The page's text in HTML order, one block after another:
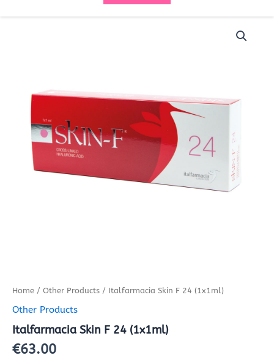
Home / Other Products / Italfarmacia Skin F 24 (1x1ml)
Other Products
Italfarmacia Skin F 24 (1x1ml)
€63.00